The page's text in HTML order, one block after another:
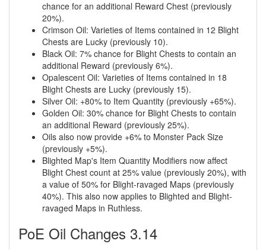
chance for an additional Reward Chest (previously
20%).
Crimson Oil: Varieties of Items contained in 12 Blight
Chests are Lucky (previously 10).
Black Oil: 7% chance for Blight Chests to contain an
additional Reward (previously 6%).
Opalescent Oil: Varieties of Items contained in 18
Blight Chests are Lucky (previously 15).
Silver Oil: +80% to Item Quantity (previously +65%).
Golden Oil: 30% chance for Blight Chests to contain
an additional Reward (previously 25%).
Oils also now provide +6% to Monster Pack Size
(previously +5%).
Blighted Map's Item Quantity Modifiers now affect
Blight Chest count at 25% value (previously 20%), with
a value of 50% for Blight-ravaged Maps (previously
40%). This also now applies to Blighted and Blight-
ravaged Maps in Ruthless.
PoE Oil Changes 3.14